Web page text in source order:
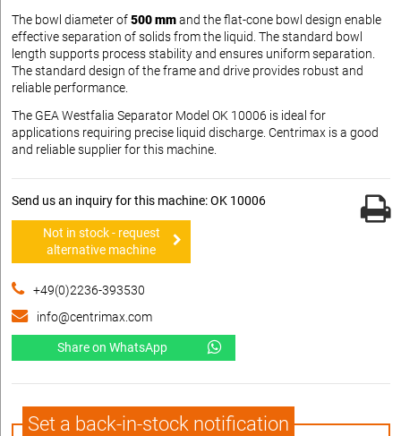
The bowl diameter of500 mmand the flat-cone bowl design enable
effective separation of solids from the liquid. The standard bowl
length supports process stability and ensures uniform separation.
The standard design of the frame and drive provides robust and
reliable performance.
The GEA Westfalia Separator Model OK 10006 is ideal for
applications requiring precise liquid discharge. Centrimax is a good
and reliable supplier for this machine.
Send us an inquiry for this machine: OK 10006
Not in stock - request
alternative machine
+49(0)2236-393530
info@centrimax.com
Share on WhatsApp
Set a back-in-stock notification